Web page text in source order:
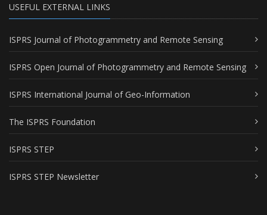
USEFUL EXTERNAL LINKS
ISPRS Journal of Photogrammetry and Remote Sensing
ISPRS Open Journal of Photogrammetry and Remote Sensing
ISPRS International Journal of Geo-Information
The ISPRS Foundation
ISPRS STEP
ISPRS STEP Newsletter